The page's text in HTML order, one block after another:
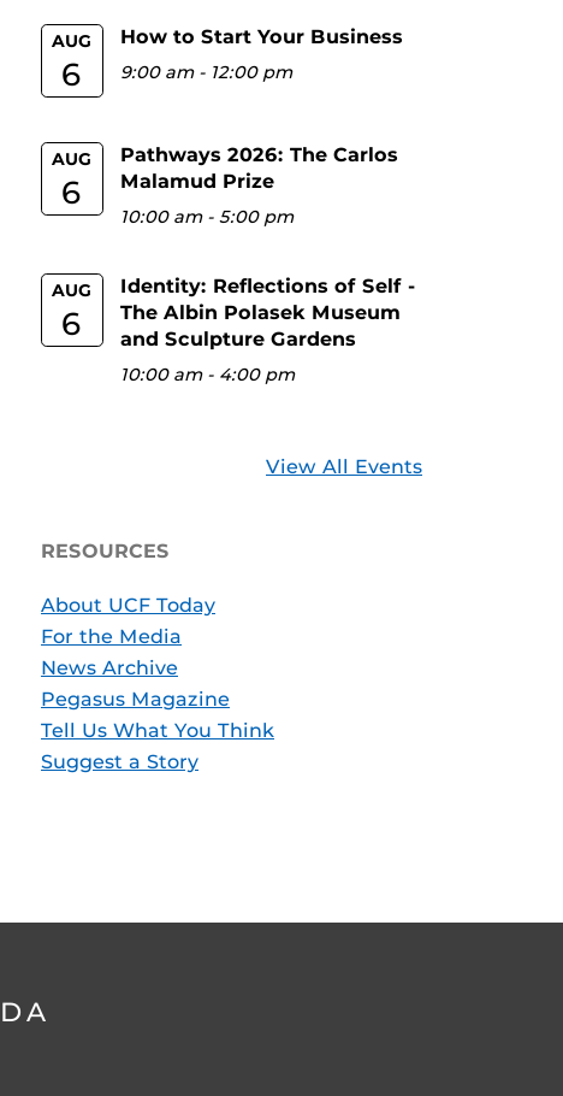
AUG
6
How to Start Your Business
9:00 am- 12:00 pm
AUG
6
Pathways 2026: The Carlos
Malamud Prize
10:00 am-5:00 pm
AUG
6
Identity: Reflections of Self -
The Albin Polasek Museum
and Sculpture Gardens
10:00 am- 4:00 pm
View All Events
RESOURCES
About UCF Today
For the Media
News Archive
Pegasus Magazine
Tell Us What You Think
Suggest a Story